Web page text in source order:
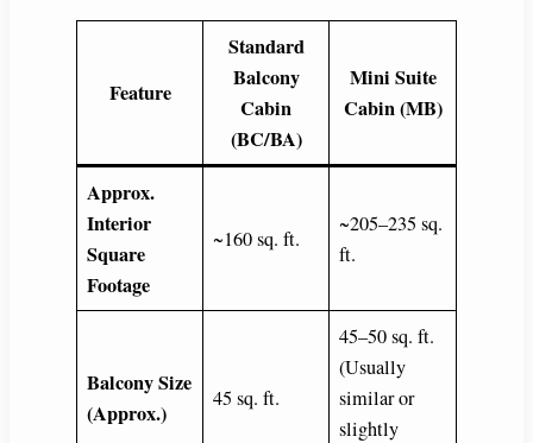
Feature
Standard
Balcony
Cabin
(BC/BA)
Mini Suite
Cabin (MB)
Approx.
Interior
Square
Footage
~160 sq. ft.
~205–235 sq.
ft.
Balcony Size
(Approx.)
45 sq. ft.
45–50 sq. ft.
(Usually
similar or
slightly